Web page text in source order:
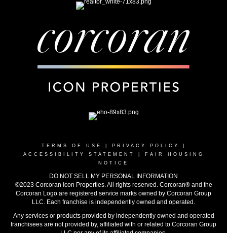
TERMS OF USE PRIVACY POLICY
ACCESSIBILITY STATEMENT
FAIR HOUSING
NOTICE
DO NOT SELL MY PERSONAL INFORMATION
©2023 Corcoran Icon Properties. All rights reserved. Corcoran® and the
Corcoran Logo are registered service marks owned by Corcoran Group
LLC. Each franchise is independently owned and operated.
Any services or products provided by independently owned and operated
franchisees are not provided by, affiliated with or related to Corcoran Group